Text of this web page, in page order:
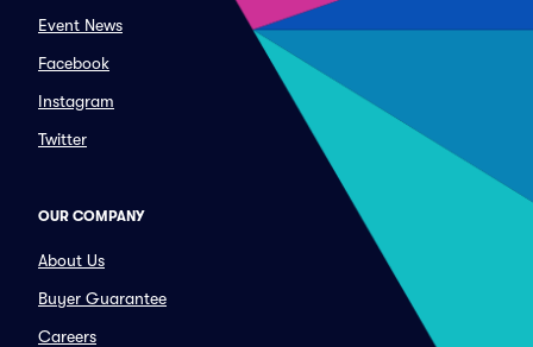
Event News
Facebook
Instagram
Twitter
OUR COMPANY
About Us
Buyer Guarantee
Careers